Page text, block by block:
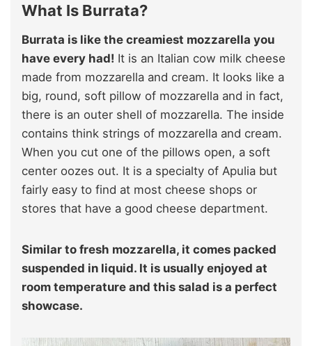
What Is Burrata?
Burrata is like the creamiest mozzarella you
have every had! It is an Italian cow milk cheese
made from mozzarella and cream. It looks like a
big, round, soft pillow of mozzarella and in fact,
there is an outer shell of mozzarella. The inside
contains think strings of mozzarella and cream.
When you cut one of the pillows open, a soft
center oozes out. It is a specialty of Apulia but
fairly easy to find at most cheese shops or
stores that have a good cheese department.
Similar to fresh mozzarella, it comes packed
suspended in liquid. It is usually enjoyed at
room temperature and this salad is a perfect
showcase.